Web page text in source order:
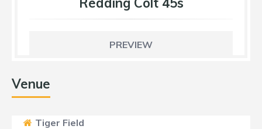
PREVIEW
Venue
Tiger Field